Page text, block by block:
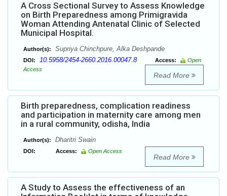
A Cross Sectional Survey to Assess Knowledge
on Birth Preparedness among Primigravida
Woman Attending Antenatal Clinic of Selected
Municipal Hospital.
Author(s): Supriya Chinchpure, Alka Deshpande
DOI: 10.5958/2454-2660.2016.00047.8 Access:
Open
Access
Read More
Birth preparedness, complication readiness
and participation in maternity care among men
in a rural community, odisha, India
Author(s): Dharitri Swain
DOI: Access: Open Access
Read More
A Study to Assess the effectiveness of an